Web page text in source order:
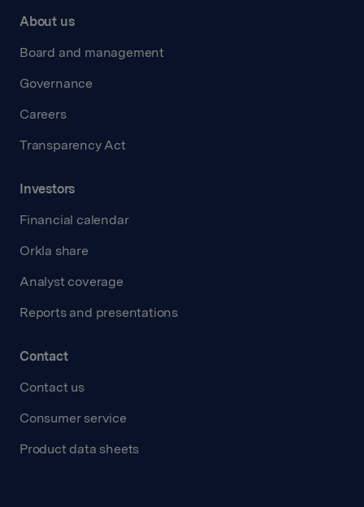
About us
Board and management
Governance
Careers
Transparency Act
Investors
Financial calendar
Orkla share
Analyst coverage
Reports and presentations
Contact
Contact us
Consumer service
Product data sheets